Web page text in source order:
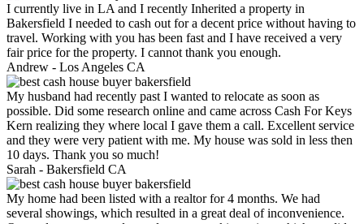
I currently live in LA and I recently Inherited a property in
Bakersfield I needed to cash out for a decent price without having to
travel. Working with you has been fast and I have received a very
fair price for the property. I cannot thank you enough.
Andrew - Los Angeles CA
My husband had recently past I wanted to relocate as soon as
possible. Did some research online and came across Cash For Keys
Kern realizing they where local I gave them a call. Excellent service
and they were very patient with me. My house was sold in less then
10 days. Thank you so much!
Sarah - Bakersfield CA
My home had been listed with a realtor for 4 months. We had
several showings, which resulted in a great deal of inconvenience.